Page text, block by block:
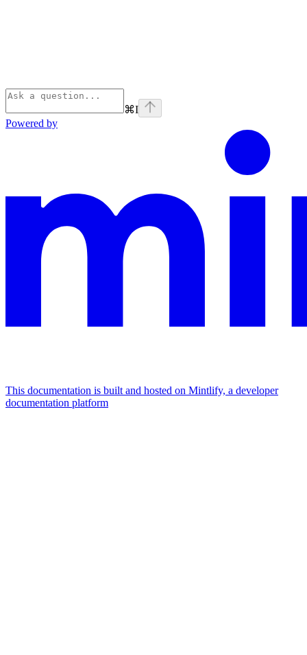
⌘I
Powered by
This documentation is built and hosted on Mintlify, a developer
documentation platform